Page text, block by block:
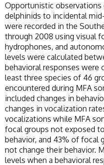
Opportunistic observations
delphinids to incidental
were recorded in the
through 2008 using visual
hydrophones, and
levels were calculated
behavioral responses were
least three species of 46
encountered during MFA
included changes in
changes in vocalization
vocalizations while MFA
focal groups not exposed
behavior, and 43% of focal
not change their behavior.
levels when a behavioral